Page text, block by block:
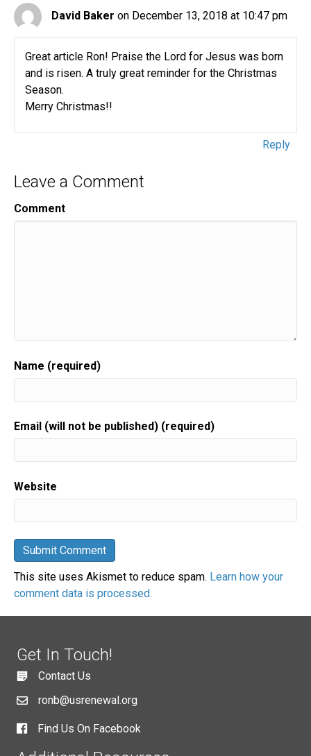
David Baker on December 13, 2018 at 10:47 pm
Great article Ron! Praise the Lord for Jesus was born
and is risen. A truly great reminder for the Christmas
Season.
Merry Christmas!!
Reply
Leave a Comment
Comment
Name (required)
Email (will not be published) (required)
Website
This site uses Akismet to reduce spam. Learn how your
comment data is processed.
Get In Touch!
Contact Us
ronb@usrenewal.org
Find Us On Facebook